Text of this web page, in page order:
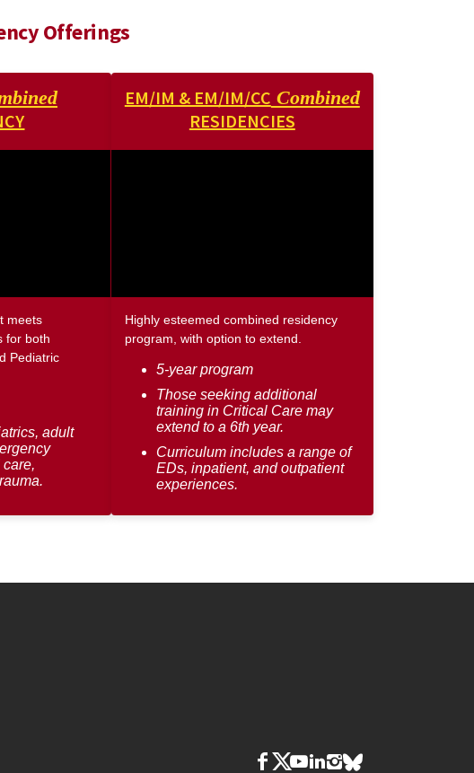
Offerings
meets
for both
Pediatric
adult
EM/IM & EM/IM/CC Combined
RESIDENCIES
Highly esteemed combined residency
program, with option to extend.
5-year program
Those seeking additional
training in Critical Care may
extend to a 6th year.
Curriculum includes a range of
EDs, inpatient, and outpatient
experiences.